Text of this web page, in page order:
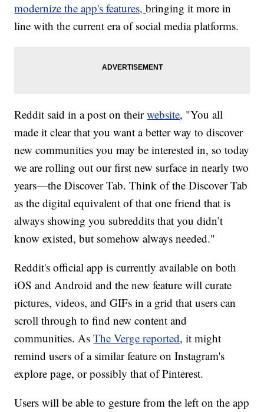
modernize the app's features,bringing it more in
line with the current era of social media platforms.
Reddit said in a post on theirwebsite, "You all
made it clear that you want a better way to discover
new communities you may be interested in, so today
we are rolling out our first new surface in nearly two
years—the Discover Tab. Think of the Discover Tab
as the digital equivalent of that one friend that is
always showing you subreddits that you didn’t
know existed, but somehow always needed."
Reddit's official app is currently available on both
iOS and Android and the new feature will curate
pictures, videos, and GIFs in a grid that users can
scroll through to find new content and
communities. AsThe Verge reported, it might
remind users of a similar feature on Instagram's
explore page, or possibly that of Pinterest.
Users will be able to gesture from the left on the app